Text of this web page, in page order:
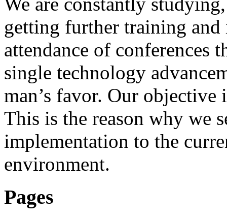
getting further training
attendance of conferences
single technology
man’s favor. Our
This is the reason why we
implementation to the
environment.
Pages